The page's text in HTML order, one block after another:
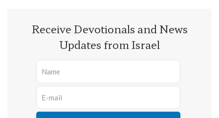
Receive Devotionals and News
Updates from Israel